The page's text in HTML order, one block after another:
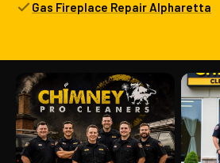
Gas Fireplace Repair Alpharetta